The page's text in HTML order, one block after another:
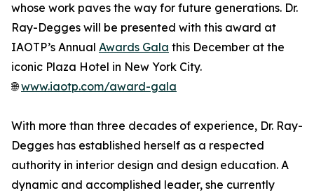
whose work paves the way for future generations. Dr.
Ray-Degges will be presented with this award at
IAOTP’s Annual Awards Gala this December at the
iconic Plaza Hotel in New York City.
🌐www.iaotp.com/award-gala
With more than three decades of experience, Dr. Ray-
Degges has established herself as a respected
authority in interior design and design education. A
dynamic and accomplished leader, she currently